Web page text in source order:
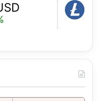
0,00
+1.98 %